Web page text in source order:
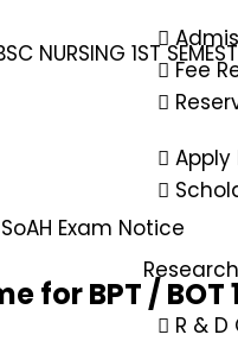
Fee
Apply
Research
R & D
NURSING 1ST
SoAH Exam Notice
for BPT /